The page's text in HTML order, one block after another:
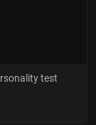
test